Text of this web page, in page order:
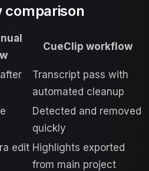
CueClip workflow
Transcript pass with
automated cleanup
Detected and removed
quickly
edit Highlights exported
from main project